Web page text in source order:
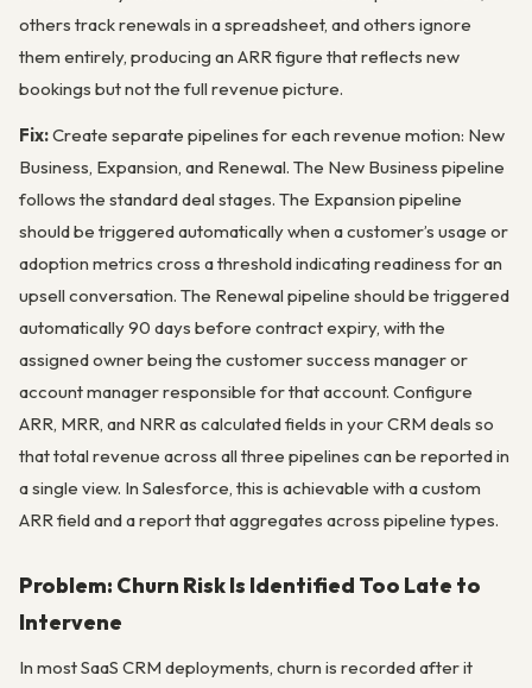
others track renewals in a spreadsheet, and others ignore
them entirely, producing an ARR figure that reflects new
bookings but not the full revenue picture.
Fix:Create separate pipelines for each revenue motion: New
Business, Expansion, and Renewal. The New Business pipeline
follows the standard deal stages. The Expansion pipeline
should be triggered automatically when a customer’s usage or
adoption metrics cross a threshold indicating readiness for an
upsell conversation. The Renewal pipeline should be triggered
automatically 90 days before contract expiry, with the
assigned owner being the customer success manager or
account manager responsible for that account. Configure
ARR, MRR, and NRR as calculated fields in your CRM deals so
that total revenue across all three pipelines can be reported in
a single view. In Salesforce, this is achievable with a custom
ARR field and a report that aggregates across pipeline types.
Problem: Churn Risk Is Identified Too Late to
Intervene
In most SaaS CRM deployments, churn is recorded after it